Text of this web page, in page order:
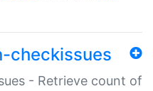
checkissues
- Retrieve count of